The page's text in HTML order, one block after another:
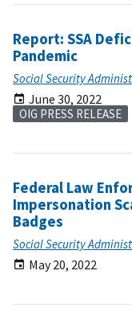
Report: SSA
Pandemic
Social Security
June 30, 2022
OIG PRESS RELEASE
Federal Law
Impersonation
Badges
Social Security
May 20, 2022